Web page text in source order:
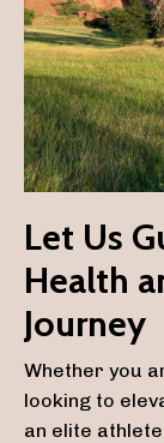
Let Us
Health
Journey
Whether you
looking to
an elite